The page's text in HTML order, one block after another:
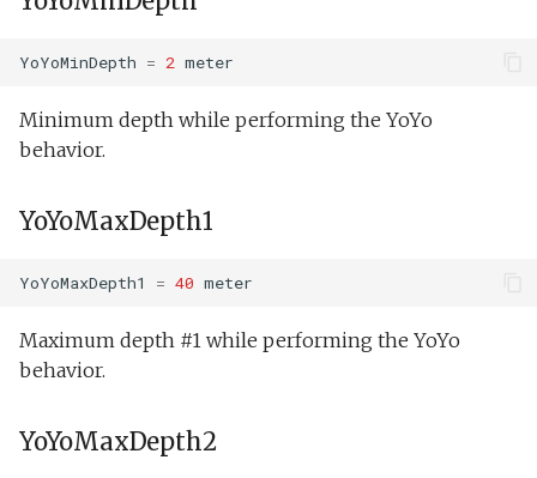
test.xml
setNav.xml
YoYoMinDepth = 2 meter
Minimum depth while performing the YoYo
behavior.
YoYoMaxDepth1
YoYoMaxDepth1 = 40 meter
Maximum depth #1 while performing the YoYo
behavior.
YoYoMaxDepth2